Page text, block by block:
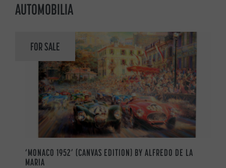
AUTOMOBILIA
FOR SALE
‘MONACO 1952’ (CANVAS EDITION) BY ALFREDO DE LA
MARIA